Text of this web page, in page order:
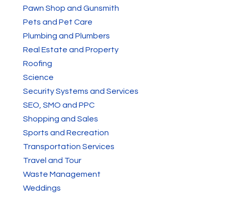
Pawn Shop and Gunsmith
Pets and Pet Care
Plumbing and Plumbers
Real Estate and Property
Roofing
Science
Security Systems and Services
SEO, SMO and PPC
Shopping and Sales
Sports and Recreation
Transportation Services
Travel and Tour
Waste Management
Weddings